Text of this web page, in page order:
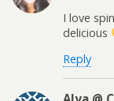
I love
delicious
Reply